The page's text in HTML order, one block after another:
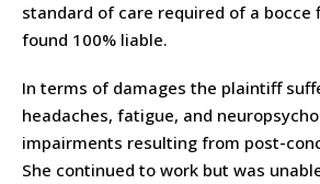
standard of care required of a bocce
found 100% liable.
In terms of damages the plaintiff
headaches, fatigue, and
impairments resulting from post-
She continued to work but was